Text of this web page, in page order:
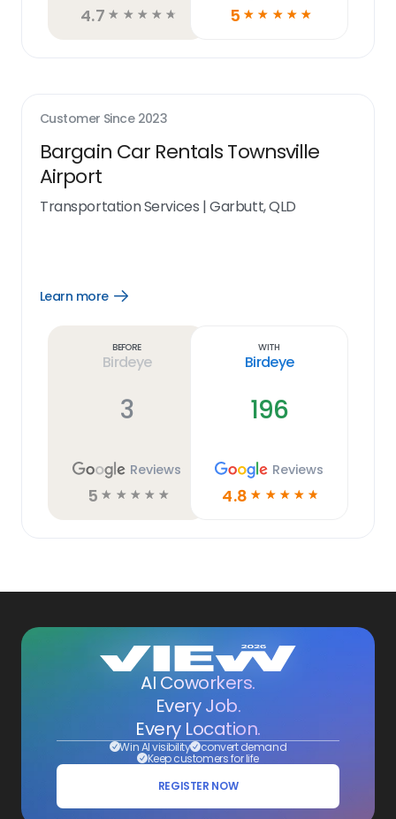
4.7 ☆ ☆ ☆ ☆ ☆ 5 ☆ ☆ ☆ ☆ ☆
Customer Since 2023
Bargain Car Rentals Townsville
Airport
Transportation Services |Garbutt, QLD
Learn more
Open
Before
Birdeye
3
Reviews
5 ☆ ☆ ☆ ☆ ☆
With
Birdeye
196
Reviews
4.8 ☆ ☆ ☆ ☆ ☆
AI Coworkers.
Every Job.
Every Location.
Win AI visibility convert demand
Keep customers for life
REGISTER NOW